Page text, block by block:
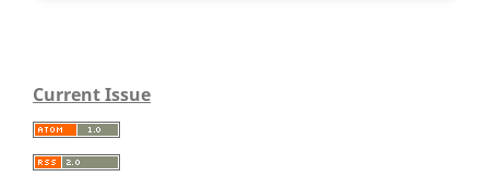
Current Issue